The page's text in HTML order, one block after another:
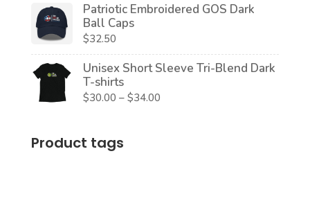
Patriotic Embroidered GOS Dark
Ball Caps
$32.50
Unisex Short Sleeve Tri-Blend Dark
T-shirts
$30.00 – $34.00Price
Product tags